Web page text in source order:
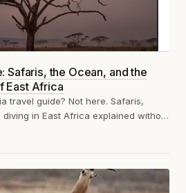
Safaris, the Ocean, and the
East Africa
travel guide? Not here. Safaris,
in East Africa explained without